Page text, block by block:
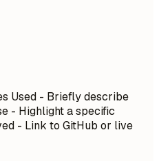
Used - Briefly describe
- Highlight a specific
- Link to GitHub or live